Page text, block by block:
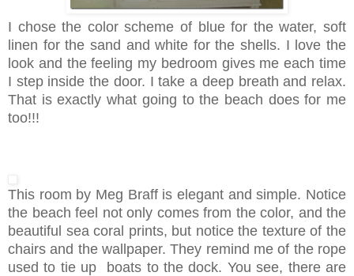
I chose the color scheme of blue for the water, soft
linen for the sand and white for the shells. I love the
look and the feeling my bedroom gives me each time
I step inside the door. I take a deep breath and relax.
That is exactly what going to the beach does for me
too!!!
This room by Meg Braff is elegant and simple. Notice
the beach feel not only comes from the color, and the
beautiful sea coral prints, but notice the texture of the
chairs and the wallpaper. They remind me of the rope
used to tie up boats to the dock. You see, there are